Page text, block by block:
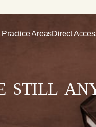
Practice AreasDirect
still any